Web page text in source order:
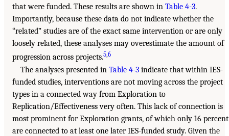
that were funded. These results are shown in Table 4-3.
Importantly, because these data do not indicate whether the
“related” studies are of the exact same intervention or are only
loosely related, these analyses may overestimate the amount of
progression across projects.5,6
The analyses presented in Table 4-3 indicate that within IES-
funded studies, interventions are not moving across the project
types in a connected way from Exploration to
Replication/Effectiveness very often. This lack of connection is
most prominent for Exploration grants, of which only 16 percent
are connected to at least one later IES-funded study. Given the